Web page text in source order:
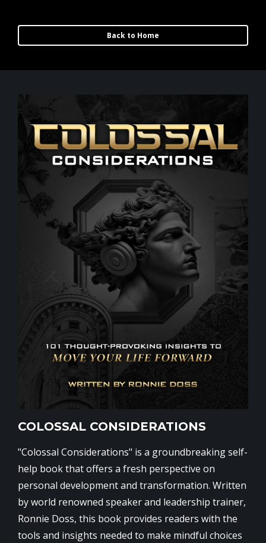
Back to Home
COLOSSAL CONSIDERATIONS
"Colossal Considerations" is a groundbreaking self-
help book that offers a fresh perspective on
personal development and transformation. Written
by world renowned speaker and leadership trainer,
Ronnie Doss, this book provides readers with the
tools and insights needed to make mindful choices